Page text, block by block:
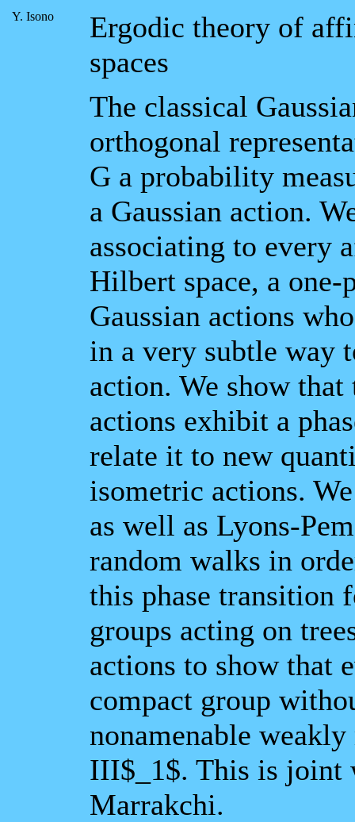
Y. Isono
Ergodic theory of
spaces
The classical
orthogonal
G a probability
a Gaussian action.
associating to every
Hilbert space, a
Gaussian actions
in a very subtle way
action. We show that
actions exhibit a
relate it to new
isometric actions.
as well as Lyons-
random walks in
this phase transition
groups acting on
actions to show that
compact group
nonamenable
III$_1$. This is joint
Marrakchi.